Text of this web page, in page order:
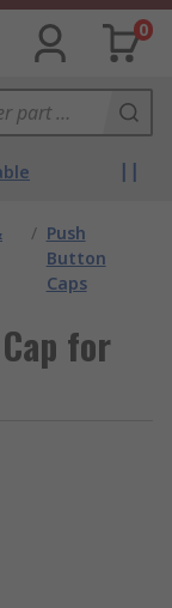
0
/ Push
Button
Caps
for